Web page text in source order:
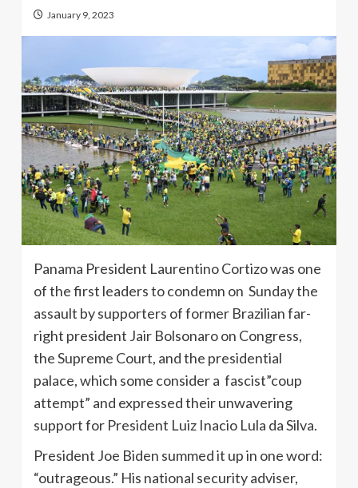
January 9, 2023
Panama President Laurentino Cortizo was one
of the first leaders to condemn on Sunday the
assault by supporters of former Brazilian far-
right president Jair Bolsonaro on Congress,
the Supreme Court, and the presidential
palace, which some consider a fascist”coup
attempt” and expressed their unwavering
support for President Luiz Inacio Lula da Silva.
President Joe Biden summed it up in one word:
“outrageous.” His national security adviser,